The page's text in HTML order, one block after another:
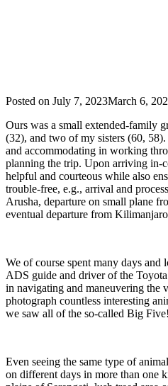
Posted on July 7, 2023March 6,
Ours was a small extended-family
(32), and two of my sisters (60,
and accommodating in working
planning the trip. Upon arriving in-
helpful and courteous while also
trouble-free, e.g., arrival and
Arusha, departure on small plane
eventual departure from
We of course spent many days
ADS guide and driver of the
in navigating and maneuvering the
photograph countless interesting
we saw all of the so-called Big Five!
Even seeing the same type of
on different days in more than one